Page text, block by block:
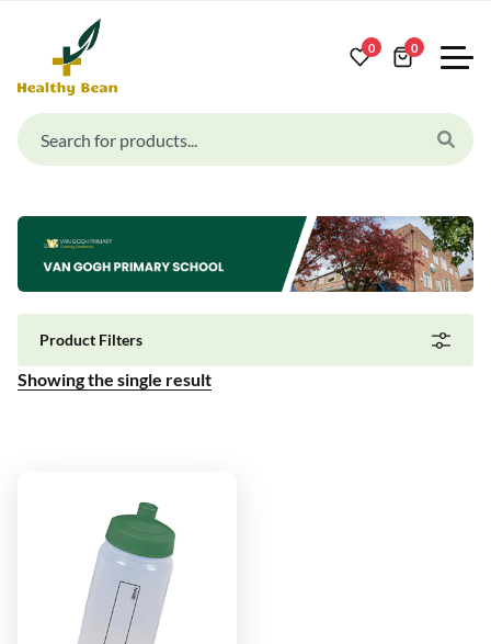
0 0
Product Filters
Showing the single result